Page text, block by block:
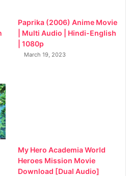
Paprika (2006) Anime Movie
| Multi Audio | Hindi-English
| 1080p
March 19, 2023
My Hero Academia World
Heroes Mission Movie
Download [Dual Audio]